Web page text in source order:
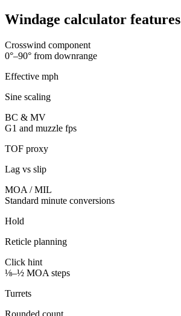
Windage calculator features
Crosswind component
0°–90° from downrange
Effective mph
Sine scaling
BC & MV
G1 and muzzle fps
TOF proxy
Lag vs slip
MOA / MIL
Standard minute conversions
Hold
Reticle planning
Click hint
⅛–½ MOA steps
Turrets
Rounded count